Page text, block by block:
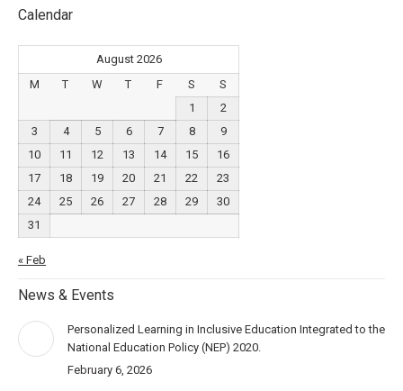
Calendar
August 2026
M
T W T F S
S
1
2
3
4 5 6 7 8
9
10
11 12 13 14 15
16
17
18 19 20 21 22
23
24
25 26 27 28 29
30
31
« Feb
News & Events
Personalized Learning in Inclusive Education Integrated to the
National Education Policy (NEP) 2020.
February 6, 2026